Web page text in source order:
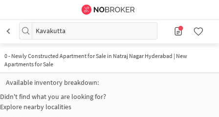
Kavakutta
0- Newly Constructed Apartment for Sale in Natraj Nagar Hyderabad | New
Apartments for Sale
Available inventory breakdown:
Didn't find what you are looking for?
Explore nearby localities